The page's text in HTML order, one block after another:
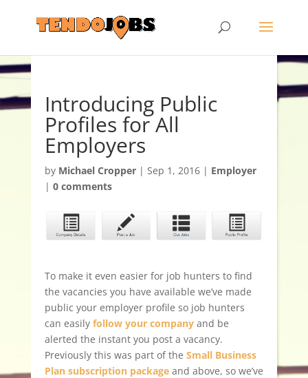
Introducing Public
Profiles for All
Employers
by Michael Cropper| Sep 1, 2016| Employer
| 0 comments
To make it even easier for job hunters to find
the vacancies you have available we’ve made
public your employer profile so job hunters
can easily follow your companyand be
alerted the instant you post a vacancy.
Previously this was part of the Small Business
Plan subscription packageand above, so we’ve